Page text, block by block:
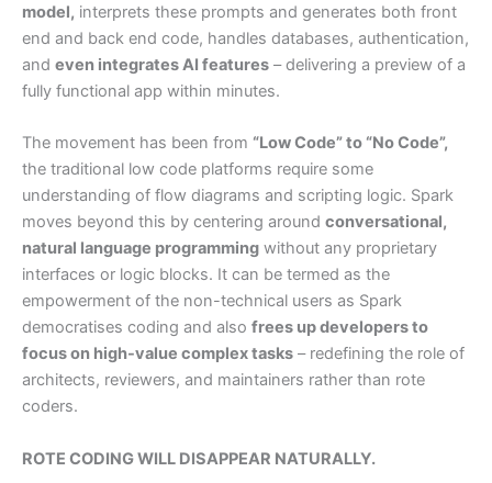
model, interprets these prompts and generates both front
end and back end code, handles databases, authentication,
and even integrates AI features – delivering a preview of a
fully functional app within minutes.
The movement has been from “Low Code” to “No Code”,
the traditional low code platforms require some
understanding of flow diagrams and scripting logic. Spark
moves beyond this by centering around conversational,
natural language programming without any proprietary
interfaces or logic blocks. It can be termed as the
empowerment of the non-technical users as Spark
democratises coding and also frees up developers to
focus on high-value complex tasks – redefining the role of
architects, reviewers, and maintainers rather than rote
coders.
ROTE CODING WILL DISAPPEAR NATURALLY.